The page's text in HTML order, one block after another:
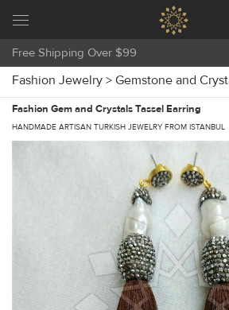
Free Shipping Over $99
Fashion Jewelry > Gemstone and
Fashion Gem and Crystals Tassel Earring
HANDMADE ARTISAN TURKISH JEWELRY FROM ISTANBUL